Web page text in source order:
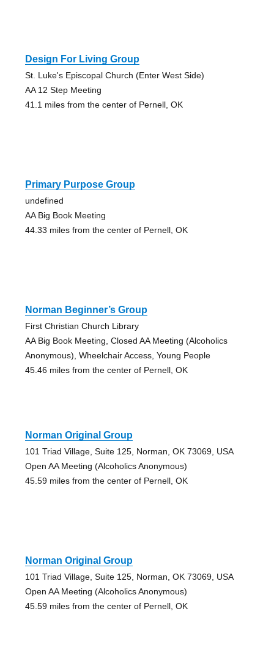
Design For Living Group
St. Luke's Episcopal Church (Enter West Side)
AA 12 Step Meeting
41.1 miles from the center of Pernell, OK
Primary Purpose Group
undefined
AA Big Book Meeting
44.33 miles from the center of Pernell, OK
Norman Beginner’s Group
First Christian Church Library
AA Big Book Meeting, Closed AA Meeting (Alcoholics
Anonymous), Wheelchair Access, Young People
45.46 miles from the center of Pernell, OK
Norman Original Group
101 Triad Village, Suite 125, Norman, OK 73069, USA
Open AA Meeting (Alcoholics Anonymous)
45.59 miles from the center of Pernell, OK
Norman Original Group
101 Triad Village, Suite 125, Norman, OK 73069, USA
Open AA Meeting (Alcoholics Anonymous)
45.59 miles from the center of Pernell, OK